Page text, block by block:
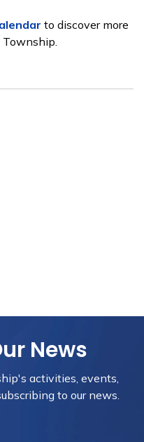
to discover more
News
activities, events,
to our news.